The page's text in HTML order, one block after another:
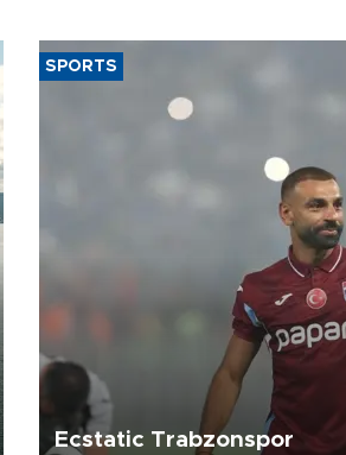
SPORTS
Ecstatic Trabzonspor